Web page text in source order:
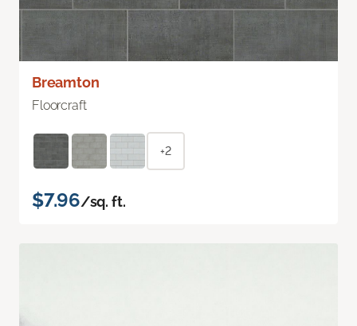
Breamton
Floorcraft
+2
$7.96/sq. ft.